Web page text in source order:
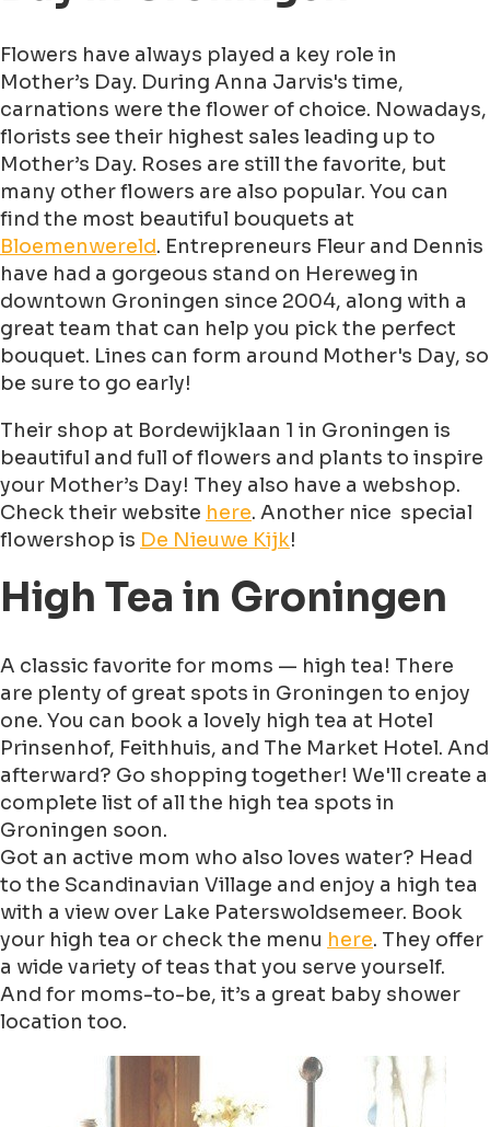
Flowers have always played a key role in
Mother’s Day. During Anna Jarvis's time,
carnations were the flower of choice. Nowadays,
florists see their highest sales leading up to
Mother’s Day. Roses are still the favorite, but
many other flowers are also popular. You can
find the most beautiful bouquets at
Bloemenwereld. Entrepreneurs Fleur and Dennis
have had a gorgeous stand on Hereweg in
downtown Groningen since 2004, along with a
great team that can help you pick the perfect
bouquet. Lines can form around Mother's Day, so
be sure to go early!
Their shop at Bordewijklaan 1 in Groningen is
beautiful and full of flowers and plants to inspire
your Mother’s Day! They also have a webshop.
Check their website here. Another nice special
flowershop is De Nieuwe Kijk!
High Tea in Groningen
A classic favorite for moms — high tea! There
are plenty of great spots in Groningen to enjoy
one. You can book a lovely high tea at Hotel
Prinsenhof, Feithhuis, and The Market Hotel. And
afterward? Go shopping together! We'll create a
complete list of all the high tea spots in
Groningen soon.
Got an active mom who also loves water? Head
to the Scandinavian Village and enjoy a high tea
with a view over Lake Paterswoldsemeer. Book
your high tea or check the menu here. They offer
a wide variety of teas that you serve yourself.
And for moms-to-be, it’s a great baby shower
location too.